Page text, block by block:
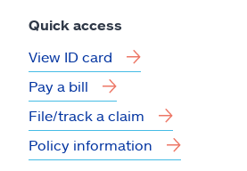
Quick access
View ID card
Pay a bill
File/track a claim
Policy information